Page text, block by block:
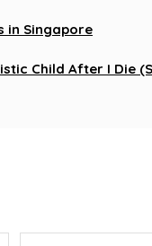
in Singapore
Child After I Die